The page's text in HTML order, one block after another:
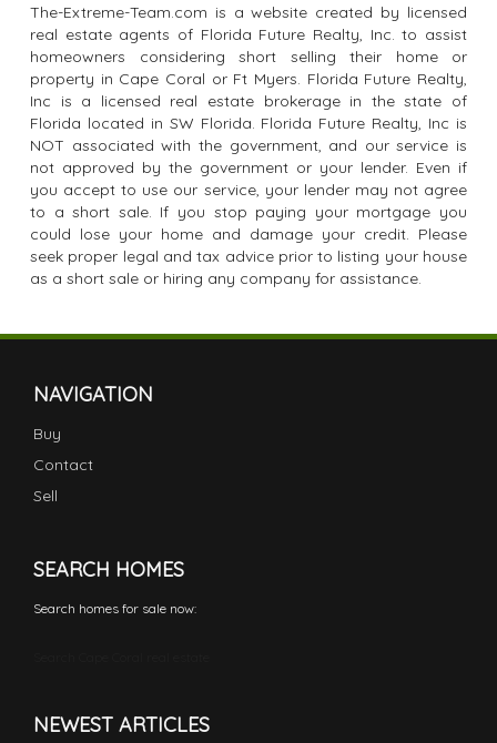
The-Extreme-Team.com is a website created by licensed
real estate agents of Florida Future Realty, Inc. to assist
homeowners considering short selling their home or
property in Cape Coral or Ft Myers. Florida Future Realty,
Inc is a licensed real estate brokerage in the state of
Florida located in SW Florida. Florida Future Realty, Inc is
NOT associated with the government, and our service is
not approved by the government or your lender. Even if
you accept to use our service, your lender may not agree
to a short sale. If you stop paying your mortgage you
could lose your home and damage your credit. Please
seek proper legal and tax advice prior to listing your house
as a short sale or hiring any company for assistance.
NAVIGATION
Buy
Contact
Sell
SEARCH HOMES
Search homes for sale now:
NEWEST ARTICLES